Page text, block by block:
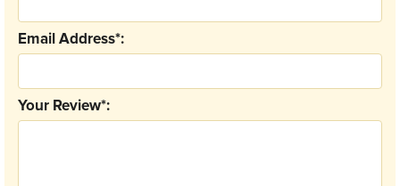
Your Review*:
Email Address*: